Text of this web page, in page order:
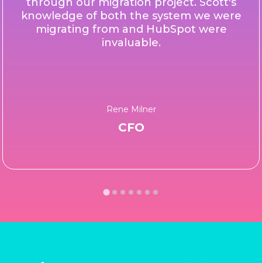
knowledge of both the system we were
migrating from and HubSpot were
invaluable.
Rene Milner
CFO